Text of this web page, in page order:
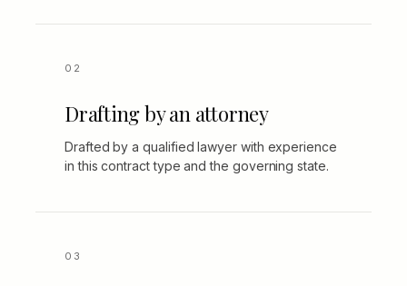
Drafting by an attorney
Drafted by a qualified lawyer with experience
in this contract type and the governing state.